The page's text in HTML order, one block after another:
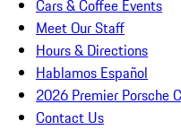
Cars & Coffee Events
Meet Our Staff
Hours & Directions
Hablamos Español
2026 Premier Porsche
Contact Us